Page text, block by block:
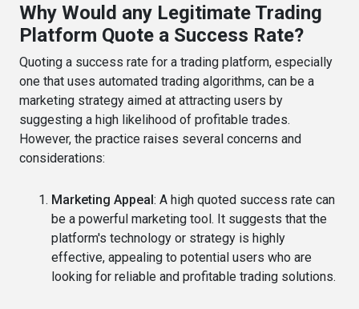
Why Would any Legitimate Trading
Platform Quote a Success Rate?
Quoting a success rate for a trading platform, especially
one that uses automated trading algorithms, can be a
marketing strategy aimed at attracting users by
suggesting a high likelihood of profitable trades.
However, the practice raises several concerns and
considerations:
Marketing Appeal: A high quoted success rate can
be a powerful marketing tool. It suggests that the
platform's technology or strategy is highly
effective, appealing to potential users who are
looking for reliable and profitable trading solutions.